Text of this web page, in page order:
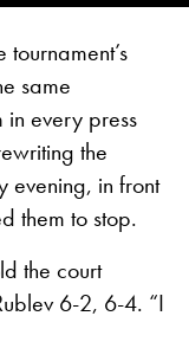
same
every press
the
evening, in front
them to stop.
the court
6-2, 6-4. “I